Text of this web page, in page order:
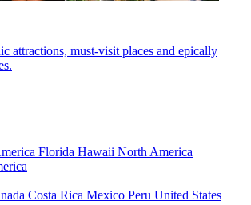
attractions, must-visit places and epically
Florida Hawaii North America
Costa Rica Mexico Peru United States